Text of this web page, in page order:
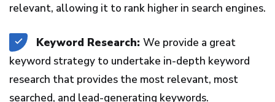
relevant, allowing it to rank higher in search engines.
Keyword Research: We provide a great
keyword strategy to undertake in-depth keyword
research that provides the most relevant, most
searched, and lead-generating keywords.